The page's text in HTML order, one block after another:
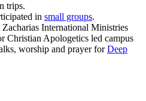
trips.
in small groups.
International Ministries
Christian Apologetics led campus
worship and prayer forDeep